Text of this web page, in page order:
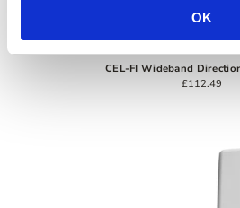
OK
CEL-FI Wideband
£112.49